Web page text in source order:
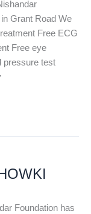
Grant Road We
Free ECG
Free eye
pressure test
Foundation has